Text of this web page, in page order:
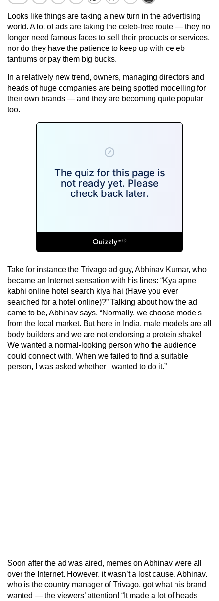
Looks like things are taking a new turn in the advertising
world. A lot of ads are taking the celeb-free route — they no
longer need famous faces to sell their products or services,
nor do they have the patience to keep up with celeb
tantrums or pay them big bucks.
In a relatively new trend, owners, managing directors and
heads of huge companies are being spotted modelling for
their own brands — and they are becoming quite popular
too.
Take for instance the Trivago ad guy, Abhinav Kumar, who
became an Internet sensation with his lines: “Kya apne
kabhi online hotel search kiya hai (Have you ever
searched for a hotel online)?” Talking about how the ad
came to be, Abhinav says, “Normally, we choose models
from the local market. But here in India, male models are all
body builders and we are not endorsing a protein shake!
We wanted a normal-looking person who the audience
could connect with. When we failed to find a suitable
person, I was asked whether I wanted to do it.”
Soon after the ad was aired, memes on Abhinav were all
over the Internet. However, it wasn’t a lost cause. Abhinav,
who is the country manager of Trivago, got what his brand
wanted — the viewers’ attention! “It made a lot of heads